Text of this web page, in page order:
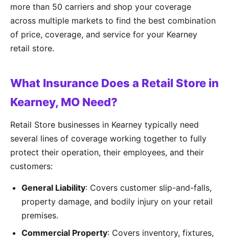
more than 50 carriers and shop your coverage
across multiple markets to find the best combination
of price, coverage, and service for your Kearney
retail store.
What Insurance Does a Retail Store in
Kearney, MO Need?
Retail Store businesses in Kearney typically need
several lines of coverage working together to fully
protect their operation, their employees, and their
customers:
General Liability: Covers customer slip-and-falls,
property damage, and bodily injury on your retail
premises.
Commercial Property: Covers inventory, fixtures,